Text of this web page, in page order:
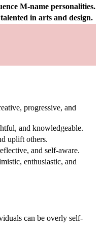
M-name personalities.
in arts and design.
progressive, and
and knowledgeable.
uplift others.
and self-aware.
enthusiastic, and
can be overly self-